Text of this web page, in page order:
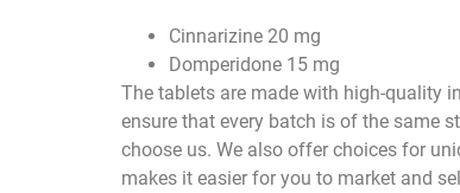
Cinnarizine 20 mg
Domperidone 15 mg
The tablets are made with high-quality
ensure that every batch is of the same
choose us. We also offer choices for
makes it easier for you to market and